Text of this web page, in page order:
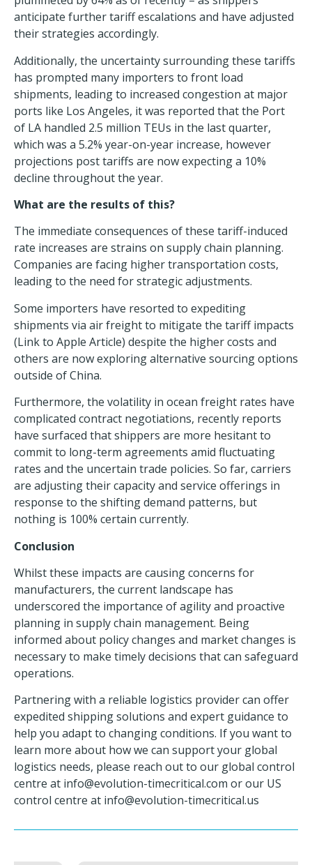
anticipate further tariff escalations and have adjusted
their strategies accordingly.
Additionally, the uncertainty surrounding these tariffs
has prompted many importers to front load
shipments, leading to increased congestion at major
ports like Los Angeles, it was reported that the Port
of LA handled 2.5 million TEUs in the last quarter,
which was a 5.2% year-on-year increase, however
projections post tariffs are now expecting a 10%
decline throughout the year.
What are the results of this?
The immediate consequences of these tariff-induced
rate increases are strains on supply chain planning.
Companies are facing higher transportation costs,
leading to the need for strategic adjustments.
Some importers have resorted to expediting
shipments via air freightto mitigate the tariff impacts
(Link to Apple Article) despite the higher costs and
others are now exploring alternative sourcing options
outside of China.
Furthermore, the volatility in ocean freight rates have
complicated contract negotiations, recently reports
have surfaced that shippers are more hesitant to
commit to long-term agreements amid fluctuating
rates and the uncertain trade policies. So far, carriers
are adjusting their capacity and service offerings in
response to the shifting demand patterns, but
nothing is 100% certain currently.
Conclusion
Whilst these impacts are causing concerns for
manufacturers, the current landscape has
underscored the importance of agility and proactive
planning in supply chain management. Being
informed about policy changes and market changes is
necessary to make timely decisions that can safeguard
operations.
Partnering with a reliable logistics provider can offer
expedited shipping solutions and expert guidance to
help you adapt to changing conditions. If you want to
learn more about how we can support your global
logistics needs, please reach out to our global control
centre at info@evolution-timecritical.com or our US
control centre at info@evolution-timecritical.us